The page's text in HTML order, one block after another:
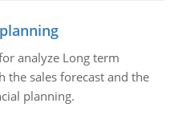
analyze Long term
the sales forecast and the
planning.